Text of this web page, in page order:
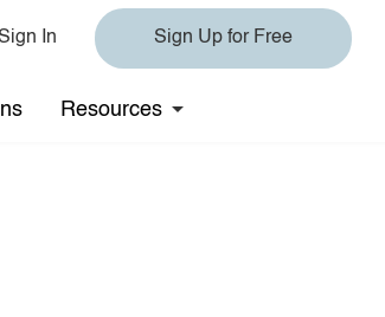
In Sign Up for Free
Resources